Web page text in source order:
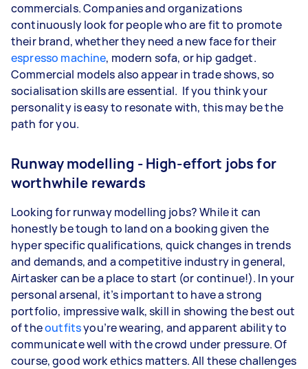
commercials. Companies and organizations
continuously look for people who are fit to promote
their brand, whether they need a new face for their
espresso machine, modern sofa, or hip gadget.
Commercial models also appear in trade shows, so
socialisation skills are essential. If you think your
personality is easy to resonate with, this may be the
path for you.
Runway modelling - High-effort jobs for
worthwhile rewards
Looking for runway modelling jobs? While it can
honestly be tough to land on a booking given the
hyper specific qualifications, quick changes in trends
and demands, and a competitive industry in general,
Airtasker can be a place to start (or continue!). In your
personal arsenal, it’s important to have a strong
portfolio, impressive walk, skill in showing the best out
of theoutfitsyou’re wearing, and apparent ability to
communicate well with the crowd under pressure. Of
course, good work ethics matters. All these challenges